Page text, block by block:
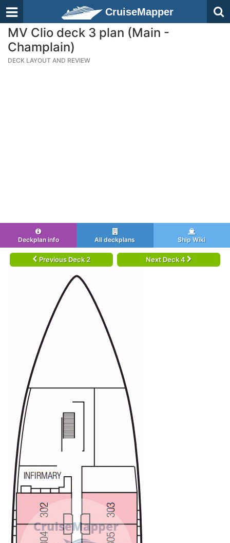
CruiseMapper
MV Clio deck 3 plan (Main -
Champlain)
DECK LAYOUT AND REVIEW
Deckplan info All deckplans Ship Wiki
Previous Deck 2 Next Deck 4